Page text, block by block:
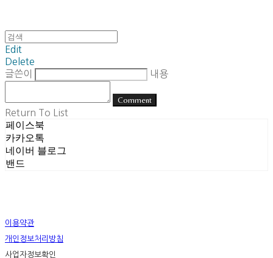
Edit
Delete
글쓴이
내용
Comment
Return To List
페이스북
카카오톡
네이버 블로그
밴드
이용약관
개인정보처리방침
사업자정보확인